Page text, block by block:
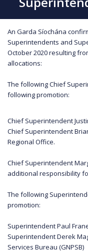
An Garda Síochána
Superintendents and
October 2020 resulting
allocations:
The following Chief
following promotion:
Chief Superintendent
Chief Superintendent
Regional Office.
Chief Superintendent
additional responsibility
The following
promotion:
Superintendent Paul
Superintendent Derek
Services Bureau (GNPSB)